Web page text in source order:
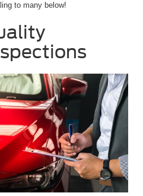
to many below!